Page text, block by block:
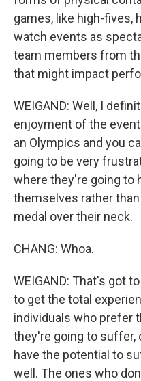
games, like high-fives,
watch events as
team members from
that might impact
WEIGAND: Well, I
enjoyment of the
an Olympics and you
going to be very
where they're going to
themselves rather
medal over their neck.
CHANG: Whoa.
WEIGAND: That's got
to get the total
individuals who prefer
they're going to suffer,
have the potential to
well. The ones who